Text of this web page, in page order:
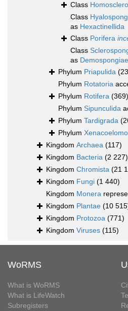
Class
Class
as Hexactinellida
Class Porifera
Class
as Demospongiae
Phylum Priapulida
Phylum Rotatoria
Phylum Rotifera (369)
Phylum Sipunculida
Phylum Tardigrada
Phylum
Kingdom Archaea (117)
Kingdom Bacteria (2 227)
Kingdom Chromista (21
Kingdom Fungi (1 440)
Kingdom Monera
Kingdom Plantae (10
Kingdom Protozoa (771)
Kingdom Viruses (115)
WoRMS
What is WoRMS
What is LifeWatch
Subregisters